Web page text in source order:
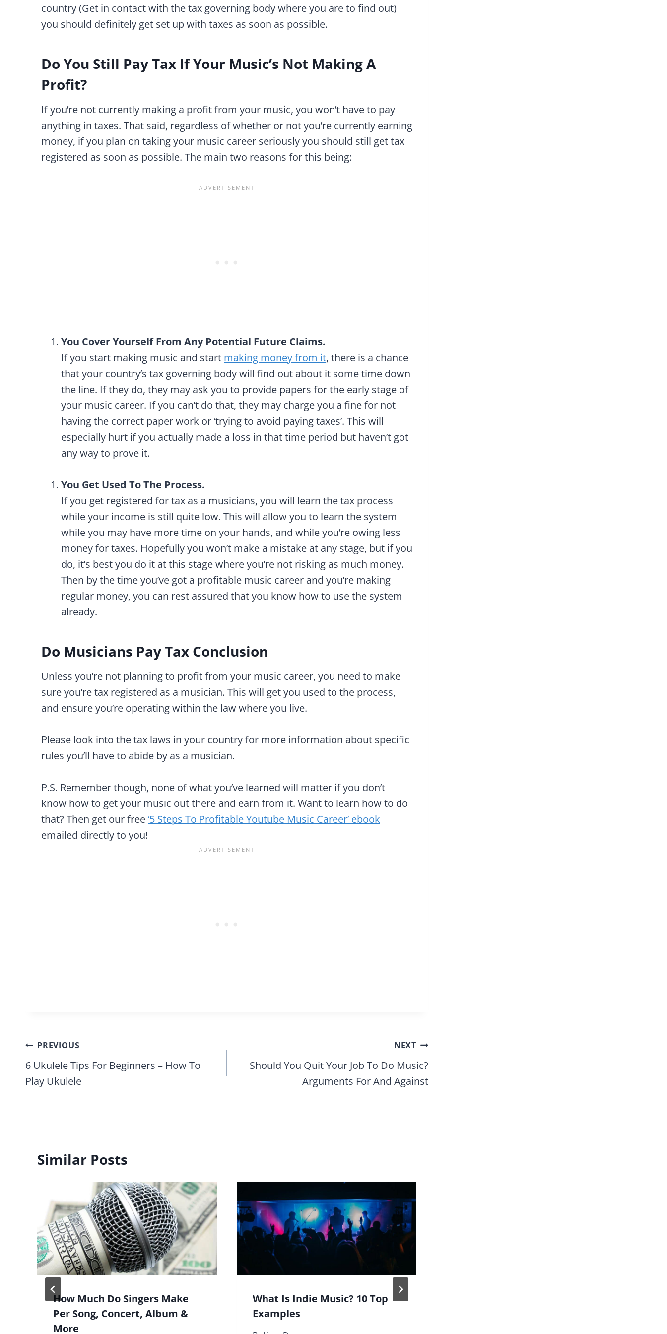
country (Get in contact with the tax governing body where you are to find out)
you should definitely get set up with taxes as soon as possible.
Do You Still Pay Tax If Your Music’s Not Making A
Profit?
If you’re not currently making a profit from your music, you won’t have to pay
anything in taxes. That said, regardless of whether or not you’re currently earning
money, if you plan on taking your music career seriously you should still get tax
registered as soon as possible. The main two reasons for this being:
You Cover Yourself From Any Potential Future Claims.
If you start making music and start making money from it, there is a chance
that your country’s tax governing body will find out about it some time down
the line. If they do, they may ask you to provide papers for the early stage of
your music career. If you can’t do that, they may charge you a fine for not
having the correct paper work or ‘trying to avoid paying taxes’. This will
especially hurt if you actually made a loss in that time period but haven’t got
any way to prove it.
You Get Used To The Process.
If you get registered for tax as a musicians, you will learn the tax process
while your income is still quite low. This will allow you to learn the system
while you may have more time on your hands, and while you’re owing less
money for taxes. Hopefully you won’t make a mistake at any stage, but if you
do, it’s best you do it at this stage where you’re not risking as much money.
Then by the time you’ve got a profitable music career and you’re making
regular money, you can rest assured that you know how to use the system
already.
Do Musicians Pay Tax Conclusion
Unless you’re not planning to profit from your music career, you need to make
sure you’re tax registered as a musician. This will get you used to the process,
and ensure you’re operating within the law where you live.
Please look into the tax laws in your country for more information about specific
rules you’ll have to abide by as a musician.
P.S. Remember though, none of what you’ve learned will matter if you don’t
know how to get your music out there and earn from it. Want to learn how to do
that? Then get our free‘5 Steps To Profitable Youtube Music Career’ ebook
emailed directly to you!
Post
navigation
PREVIOUS
6 Ukulele Tips For Beginners – How To
Play Ukulele
NEXT
Should You Quit Your Job To Do Music?
Arguments For And Against
Similar Posts
How Much Do Singers Make
Per Song, Concert, Album &
More
What Is Indie Music? 10 Top
Examples